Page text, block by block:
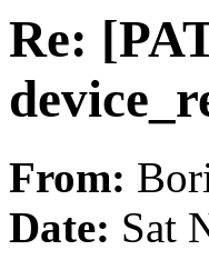
Re:
From:
Date: Sat